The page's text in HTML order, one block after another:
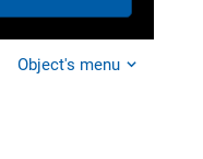
Object's menu